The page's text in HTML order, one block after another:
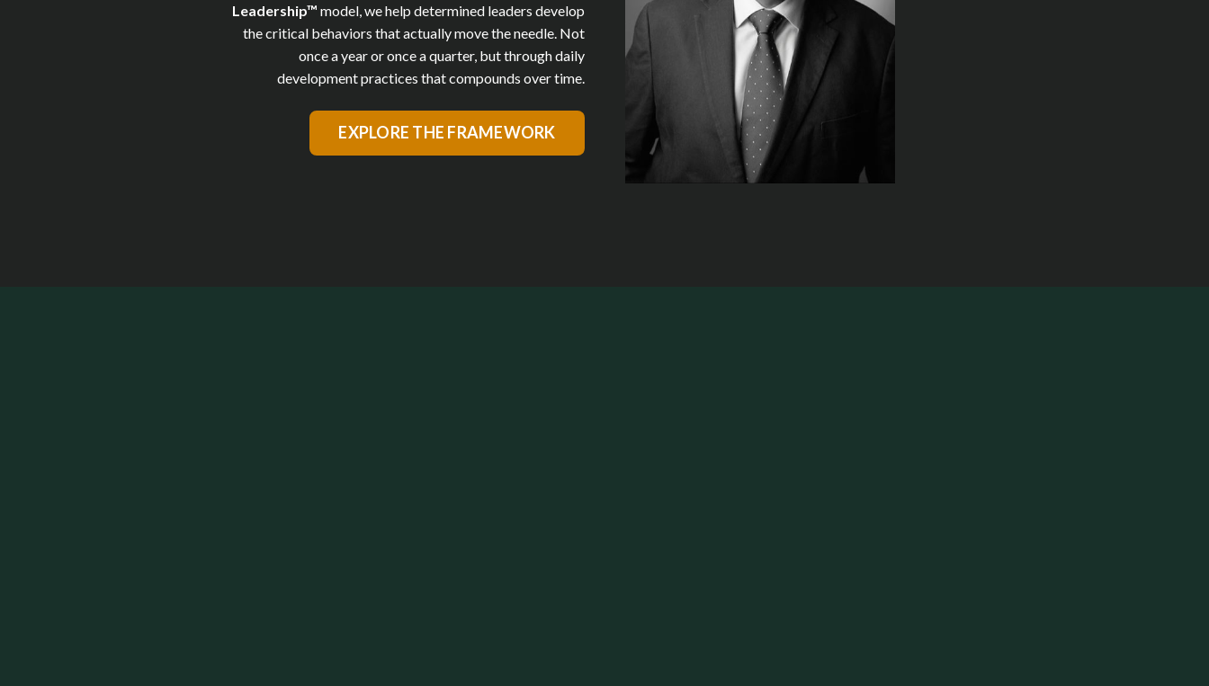
Leadership™ model,we help determined leaders develop
the critical behaviors that actually move the needle. Not
once a year or once a quarter, but through daily
development practices that compounds over time.
EXPLORE THE FRAMEWORK